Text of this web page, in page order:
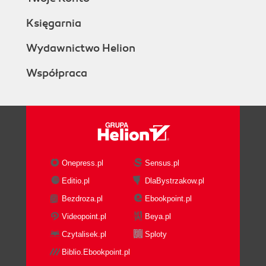
Księgarnia
Wydawnictwo Helion
Współpraca
Onepress.pl
Sensus.pl
Editio.pl
DlaBystrzakow.pl
Bezdroza.pl
Ebookpoint.pl
Videopoint.pl
Beya.pl
Czytalisek.pl
Sploty
Biblio.Ebookpoint.pl